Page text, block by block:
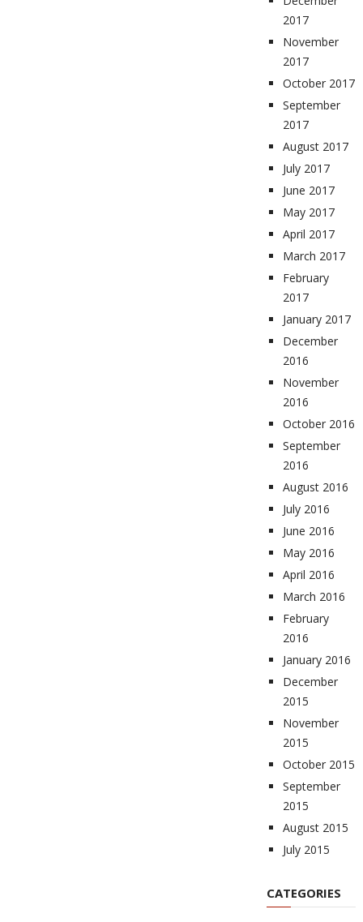
2017
November
2017
October 2017
September
2017
August 2017
July 2017
June 2017
May 2017
April 2017
March 2017
February
2017
January 2017
December
2016
November
2016
October 2016
September
2016
August 2016
July 2016
June 2016
May 2016
April 2016
March 2016
February
2016
January 2016
December
2015
November
2015
October 2015
September
2015
August 2015
July 2015
CATEGORIES